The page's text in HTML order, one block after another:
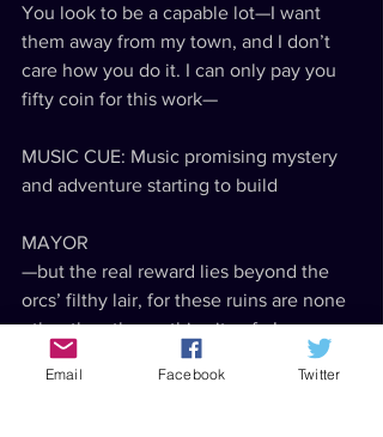
You look to be a capable lot—I want
them away from my town, and I don’t
care how you do it. I can only pay you
fifty coin for this work—
MUSIC CUE: Music promising mystery
and adventure starting to build
MAYOR
—but the real reward lies beyond the
orcs’ filthy lair, for these ruins are none
other than the mythic city of—!
SFX: Thack angrily knocks something
Email Facebook Twitter